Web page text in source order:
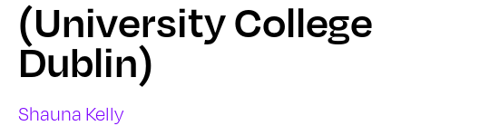
(University College
Dublin)
Shauna Kelly